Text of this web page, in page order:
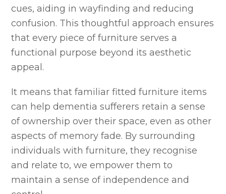
cues, aiding in wayfinding and reducing
confusion. This thoughtful approach ensures
that every piece of furniture serves a
functional purpose beyond its aesthetic
appeal.
It means that familiar fitted furniture items
can help dementia sufferers retain a sense
of ownership over their space, even as other
aspects of memory fade. By surrounding
individuals with furniture, they recognise
and relate to, we empower them to
maintain a sense of independence and